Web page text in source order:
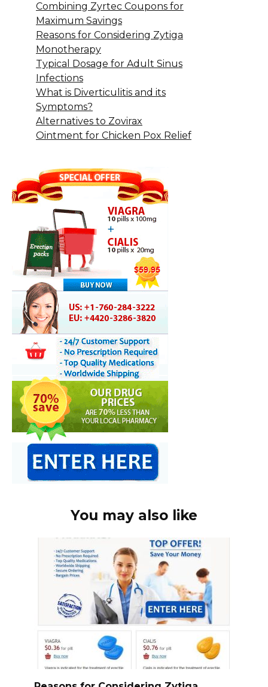
Combining Zyrtec Coupons for
Maximum Savings
Reasons for Considering Zytiga
Monotherapy
Typical Dosage for Adult Sinus
Infections
What is Diverticulitis and its
Symptoms?
Alternatives to Zovirax
Ointment for Chicken Pox Relief
You may also like